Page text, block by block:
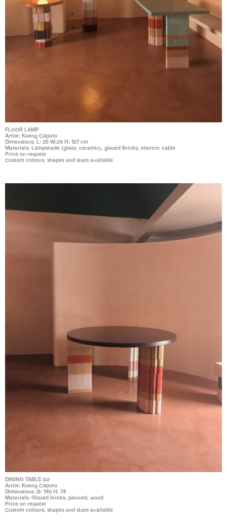
FLOOR LAMP
Artist: Kueng Caputo
Dimensions: L: 25 W:29 H: 127 cm
Materials: Lampshade (glass, ceramic), glazed Bricks, electric cable
Price on request
Custom colours, shapes and sizes available
DINING TABLE Q2
Artist: Kueng Caputo
Dimensions: Ø: 140 H: 74
Materials: Glazed bricks, painted, wood
Price on request
Custom colours, shapes and sizes available